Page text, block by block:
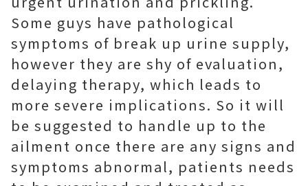
Some guys have pathological
symptoms of break up urine supply,
however they are shy of evaluation,
delaying therapy, which leads to
more severe implications. So it will
be suggested to handle up to the
ailment once there are any signs and
symptoms abnormal, patients needs